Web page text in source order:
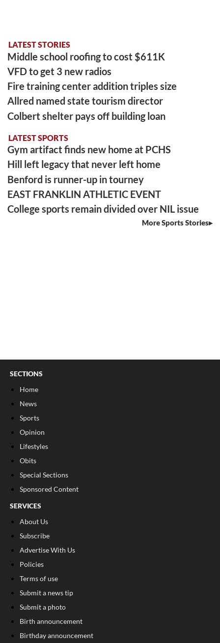
LATEST STORIES
Middle school roofing to cost $611K
VFD to get 3 new radios
Fire training center addition triples size
Allred named state tourism director
Colbert shelter pays off building loan
LATEST SPORTS
Gym artifact finds new home at PCHS
Hill left legacy that never left home
Benford is runner-up in tourney
EAST FRANKLIN ATHLETIC EVENT
College sports remain divided over NIL issue
More Sports Stories
SECTIONS
Home
News
Sports
Opinion
Lifestyles
Obits
Special Sections
Sponsored Content
SERVICES
About Us
Subscribe
Advertise With Us
Policies
Terms of use
Submit a news tip
Submit a photo
Birth announcement
Birthday announcement